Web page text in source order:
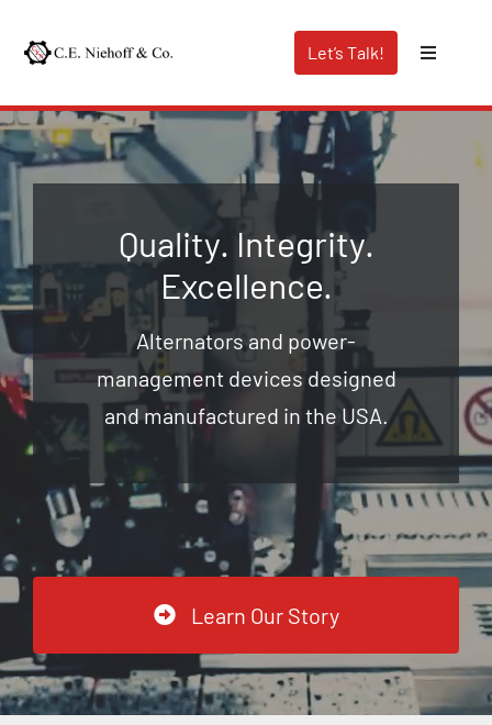
Let’s Talk!
Toggle
Capabilities
About Us
Distributor Search
Quality. Integrity.
Excellence.
Alternators and power-
management devices designed
and manufactured in the USA.
Learn Our Story